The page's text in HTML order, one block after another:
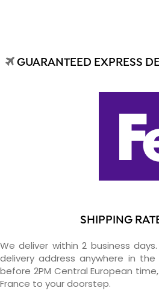
GUARANTEED EXPRESS
SHIPPING
We deliver within 2 business
delivery address anywhere in
before 2PM Central European
France to your doorstep.